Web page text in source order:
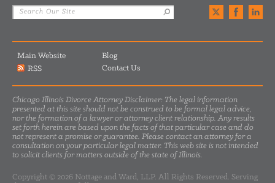
Main Website
Blog
RSS
Contact Us
Chicago Illinois Divorce Attorney Disclaimer: The legal information
presented at this site should not be construed to be formal legal advice,
nor the formation of a lawyer or attorney client relationship. Any results
set forth herein are based upon the facts of that particular case and do
not represent a promise or guarantee. Please contact an attorney for a
consultation on your particular legal matter. This web site is not intended
to solicit clients for matters outside of the state of Illinois.
Copyright © 2026 Nottage and Ward, LLP. All Rights Reserved. Serving